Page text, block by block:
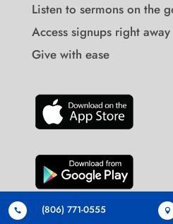
Listen to sermons on the
Access signups right away
Give with ease
 (806) 771-0555 